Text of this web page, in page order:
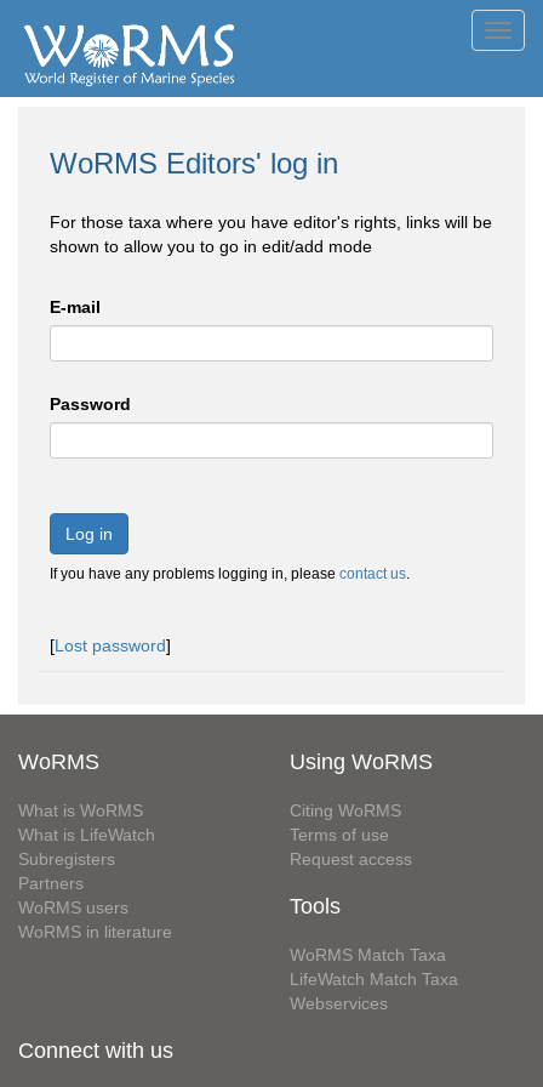
WoRMS Editors' log in
For those taxa where you have editor's rights, links will be
shown to allow you to go in edit/add mode
E-mail
Password
Log in
If you have any problems logging in, please contact us.
[Lost password]
WoRMS
What is WoRMS
What is LifeWatch
Subregisters
Partners
WoRMS users
WoRMS in literature
Using WoRMS
Citing WoRMS
Terms of use
Request access
Tools
WoRMS Match Taxa
LifeWatch Match Taxa
Webservices
Connect with us